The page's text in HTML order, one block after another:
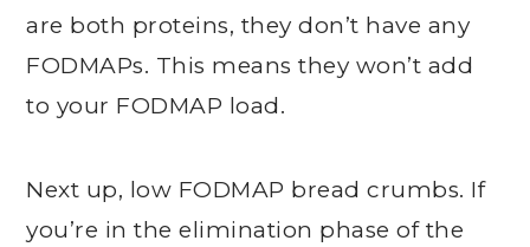
are both proteins, they don’t have any
FODMAPs. This means they won’t add
to your FODMAP load.
Next up, low FODMAP bread crumbs. If
you’re in the elimination phase of the